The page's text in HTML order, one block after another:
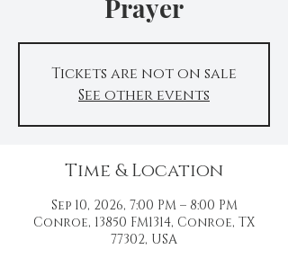
Prayer
Tickets are not on sale
See other events
Time & Location
Sep 10, 2026, 7:00 PM – 8:00 PM
Conroe, 13850 FM1314, Conroe, TX
77302, USA